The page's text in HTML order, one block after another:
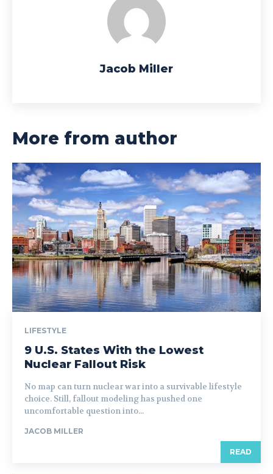
Jacob Miller
More from author
LIFESTYLE
9 U.S. States With the Lowest
Nuclear Fallout Risk
No map can turn nuclear war into a survivable lifestyle
choice. Still, fallout modeling has pushed one
uncomfortable question into...
JACOB MILLER
READ